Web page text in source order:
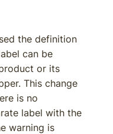
the definition
can be
or its
This change
is no
label with the
warning is